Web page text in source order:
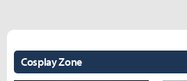
Cosplay Zone